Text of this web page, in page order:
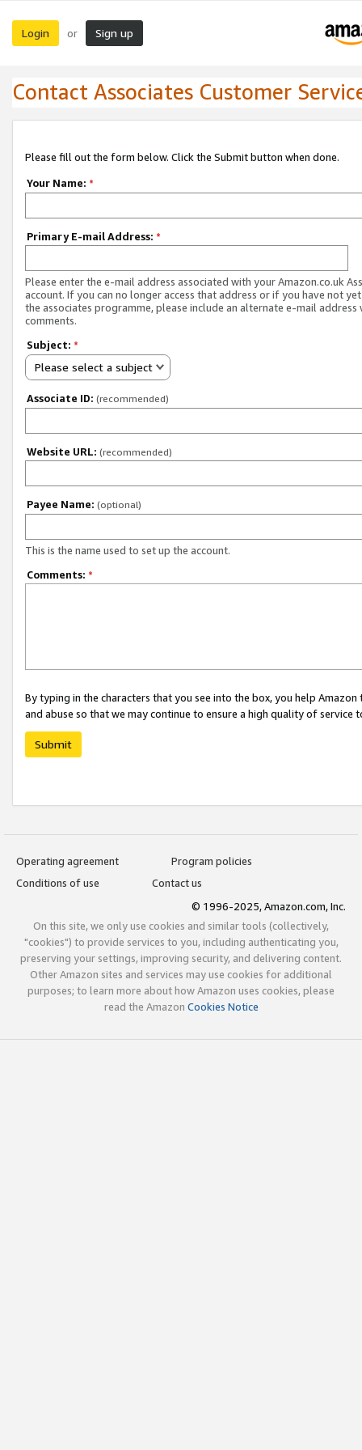
Login or Sign up
Contact Associates Customer
Please fill out the form below. Click the Submit button when done.
Your Name: *
Primary E-mail Address: *
Please enter the e-mail address associated with your Amazon.co.uk
account. If you can no longer access that address or if you have not
the associates programme, please include an alternate e-mail address
comments.
Subject: *
Please select a subject
Associate ID: (recommended)
Website URL: (recommended)
Payee Name: (optional)
This is the name used to set up the account.
Comments: *
By typing in the characters that you see into the box, you help
and abuse so that we may continue to ensure a high quality of service
Submit
Operating agreement
Program policies
Conditions of use
Contact us
© 1996-2025, Amazon.com, Inc.
On this site, we only use cookies and similar tools (collectively,
"cookies") to provide services to you, including authenticating you,
preserving your settings, improving security, and delivering content.
Other Amazon sites and services may use cookies for additional
purposes; to learn more about how Amazon uses cookies, please
read the Amazon Cookies Notice